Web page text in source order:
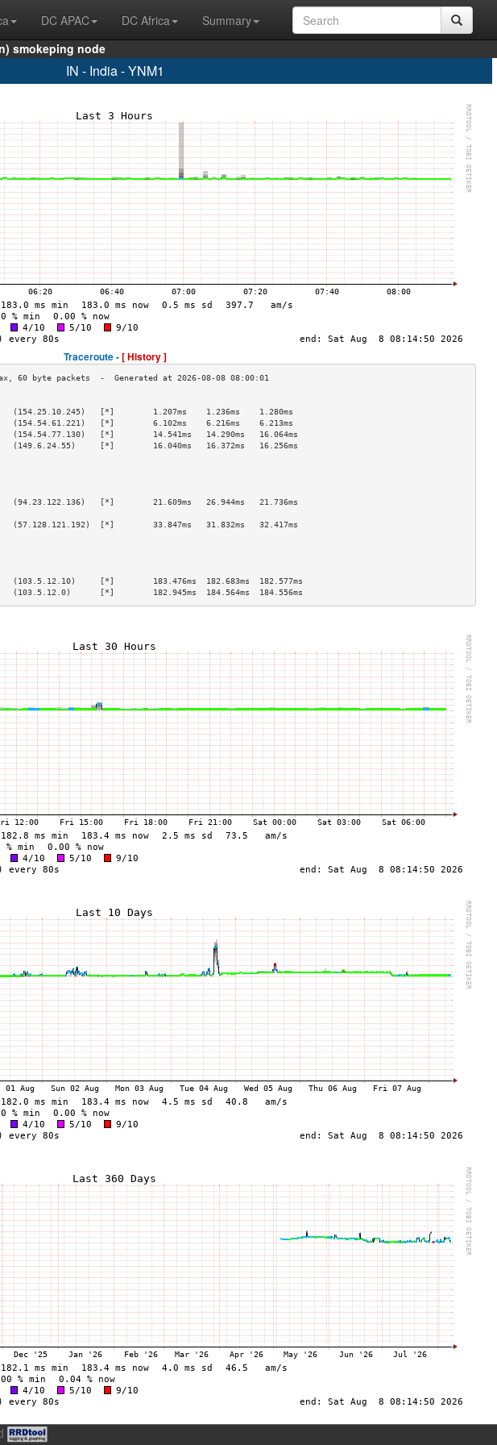
DC APAC DC Africa
Summary
smokeping node
IN - India - YNM1
Traceroute -[ History ]
>
(154.25.10.245)   [*]        1.207ms    1.236ms    1.280ms
(154.54.61.221)   [*]        6.102ms    6.216ms    6.213ms
(154.54.77.130)   [*]        14.541ms   14.290ms   16.064ms
[*]        16.040ms   16.372ms   16.256ms
>
>
>
>
[*]        21.609ms   26.944ms   21.736ms
>
[*]        33.847ms   31.832ms   32.417ms
>
>
>
>
[*]        183.476ms  182.683ms  182.577ms
[*]        182.945ms  184.564ms  184.556ms